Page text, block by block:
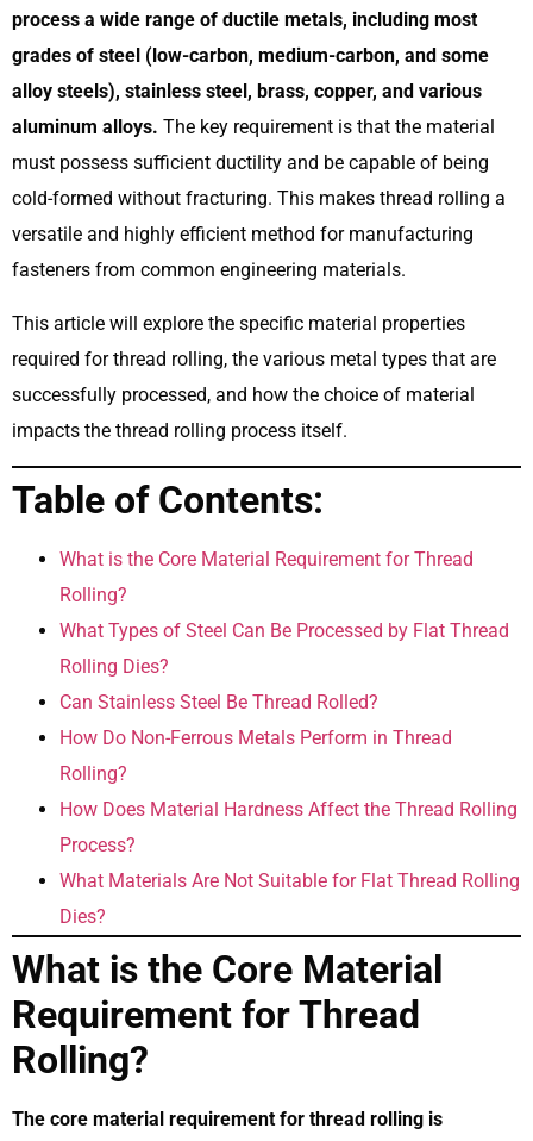
process a wide range of ductile metals, including most
grades of steel (low-carbon, medium-carbon, and some
alloy steels), stainless steel, brass, copper, and various
aluminum alloys. The key requirement is that the material
must possess sufficient ductility and be capable of being
cold-formed without fracturing. This makes thread rolling a
versatile and highly efficient method for manufacturing
fasteners from common engineering materials.
This article will explore the specific material properties
required for thread rolling, the various metal types that are
successfully processed, and how the choice of material
impacts the thread rolling process itself.
Table of Contents:
What is the Core Material Requirement for Thread
Rolling?
What Types of Steel Can Be Processed by Flat Thread
Rolling Dies?
Can Stainless Steel Be Thread Rolled?
How Do Non-Ferrous Metals Perform in Thread
Rolling?
How Does Material Hardness Affect the Thread Rolling
Process?
What Materials Are Not Suitable for Flat Thread Rolling
Dies?
What is the Core Material
Requirement for Thread
Rolling?
The core material requirement for thread rolling is